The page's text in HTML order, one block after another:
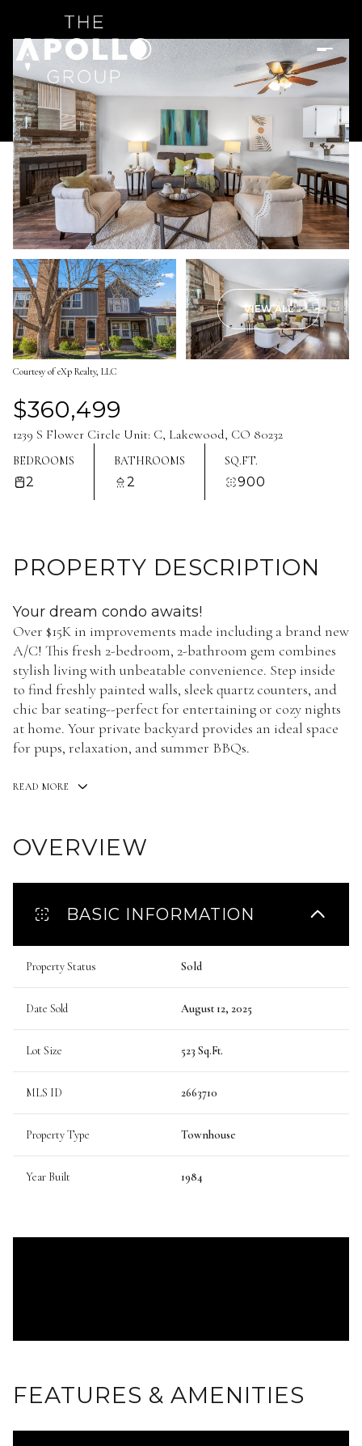
VIEW ALL
Courtesy of eXp Realty, LLC
$360,499
1239 S Flower Circle Unit: C, Lakewood, CO 80232
BEDROOMS
2
BATHROOMS
2
SQ.FT.
900
PROPERTY DESCRIPTION
Your dream condo awaits!
Over $15K in improvements made including a brand new
A/C! This fresh 2-bedroom, 2-bathroom gem combines
stylish living with unbeatable convenience. Step inside
to find freshly painted walls, sleek quartz counters, and
chic bar seating--perfect for entertaining or cozy nights
at home. Your private backyard provides an ideal space
for pups, relaxation, and summer BBQs.
READ MORE
OVERVIEW
BASIC INFORMATION
Property Status Sold
Date Sold August 12, 2025
Lot Size 523 Sq.Ft.
MLS ID 2663710
Property Type Townhouse
Year Built 1984
FEATURES & AMENITIES
Sunday
09
Aug
Monday
10